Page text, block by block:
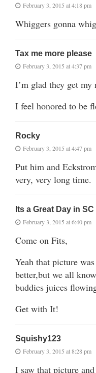
February 3, 2015 at 4:18 pm
Whiggers gonna
Tax me more please
February 3, 2015 at 4:37 pm
I’m glad they get
I feel honored to be
Rocky
February 3, 2015 at 4:47 pm
Put him and
very, very long time.
Its a Great Day in SC
February 3, 2015 at 6:40 pm
Come on Fits,
Yeah that picture
better,but we all
buddies juices
Get with It!
Squishy123
February 3, 2015 at 8:28 pm
I saw that picture